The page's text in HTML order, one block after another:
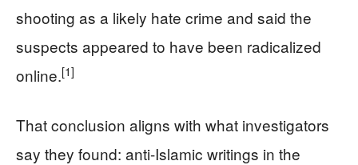
shooting as a likely hate crime and said the
suspects appeared to have been radicalized
online.[1]
That conclusion aligns with what investigators
say they found: anti-Islamic writings in the